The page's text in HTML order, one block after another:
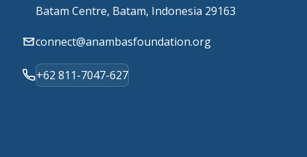
Batam Centre, Batam, Indonesia 29163
connect@anambasfoundation.org
+62 811-7047-627